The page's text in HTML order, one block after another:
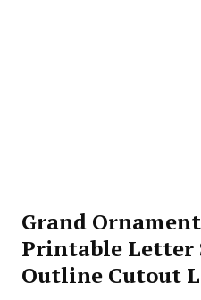
Grand
Printable Letter
Outline Cutout